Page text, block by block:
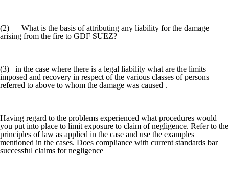
(2) What is the basis of attributing any liability for the damage
arising from the fire to GDF SUEZ?
(3) in the case where there is a legal liability what are the limits
imposed and recovery in respect of the various classes of persons
referred to above to whom the damage was caused .
Having regard to the problems experienced what procedures would
you put into place to limit exposure to claim of negligence. Refer to the
principles of law as applied in the case and use the examples
mentioned in the cases. Does compliance with current standards bar
successful claims for negligence